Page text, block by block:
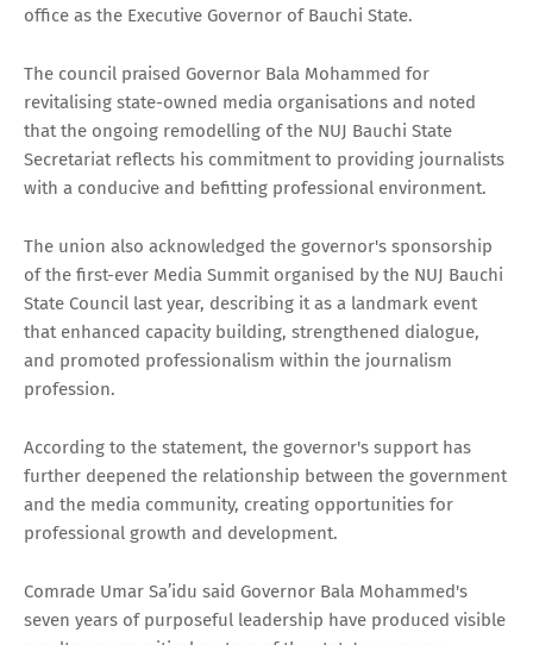
office as the Executive Governor of Bauchi State.
The council praised Governor Bala Mohammed for
revitalising state-owned media organisations and noted
that the ongoing remodelling of the NUJ Bauchi State
Secretariat reflects his commitment to providing journalists
with a conducive and befitting professional environment.
The union also acknowledged the governor's sponsorship
of the first-ever Media Summit organised by the NUJ Bauchi
State Council last year, describing it as a landmark event
that enhanced capacity building, strengthened dialogue,
and promoted professionalism within the journalism
profession.
According to the statement, the governor's support has
further deepened the relationship between the government
and the media community, creating opportunities for
professional growth and development.
Comrade Umar Sa’idu said Governor Bala Mohammed's
seven years of purposeful leadership have produced visible